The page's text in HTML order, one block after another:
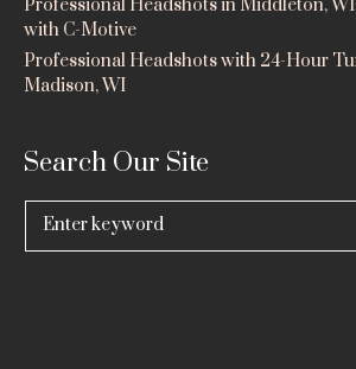
Professional Headshots in Middleton, WI:
with C-Motive
Professional Headshots with 24-Hour
Madison, WI
Search Our Site
Search
for: